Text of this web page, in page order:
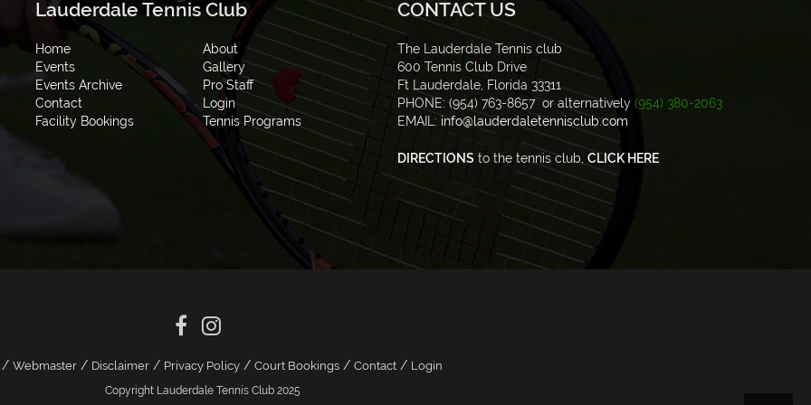
Lauderdale Tennis Club
Home
About
Events
Gallery
Events Archive
Pro Staff
Contact
Login
Facility Bookings
Tennis Programs
CONTACT US
The Lauderdale Tennis club
600 Tennis Club Drive
Ft Lauderdale, Florida 33311
PHONE: (954) 763-8657 or alternatively (954) 380-2063
EMAIL: info@lauderdaletennisclub.com
DIRECTIONS to the tennis club, CLICK HERE
Webmaster/ Disclaimer/ Privacy Policy/ Court Bookings/ Contact/ Login
Copyright Lauderdale Tennis Club 2025